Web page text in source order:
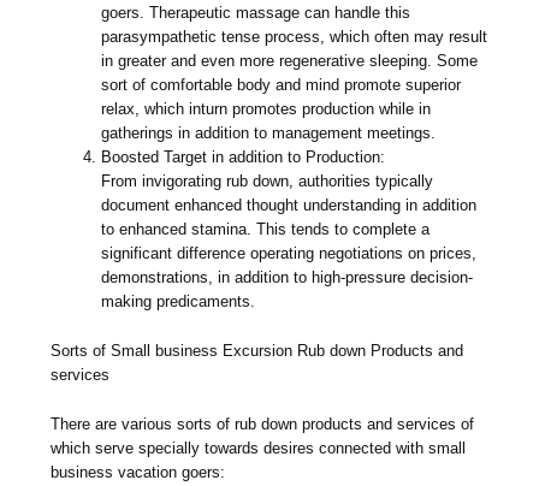
goers. Therapeutic massage can handle this
parasympathetic tense process, which often may result
in greater and even more regenerative sleeping. Some
sort of comfortable body and mind promote superior
relax, which inturn promotes production while in
gatherings in addition to management meetings.
Boosted Target in addition to Production:
From invigorating rub down, authorities typically
document enhanced thought understanding in addition
to enhanced stamina. This tends to complete a
significant difference operating negotiations on prices,
demonstrations, in addition to high-pressure decision-
making predicaments.
Sorts of Small business Excursion Rub down Products and
services
There are various sorts of rub down products and services of
which serve specially towards desires connected with small
business vacation goers: